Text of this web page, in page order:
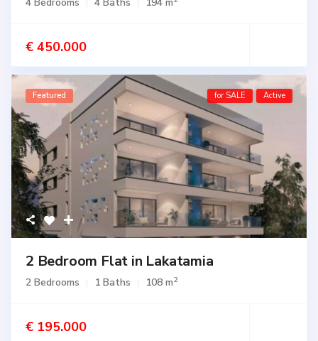
€ 450.000
Featured for SALE Active
2 Bedroom Flat in Lakatamia
2 Bedrooms 1 Baths 108 m2
€ 195.000